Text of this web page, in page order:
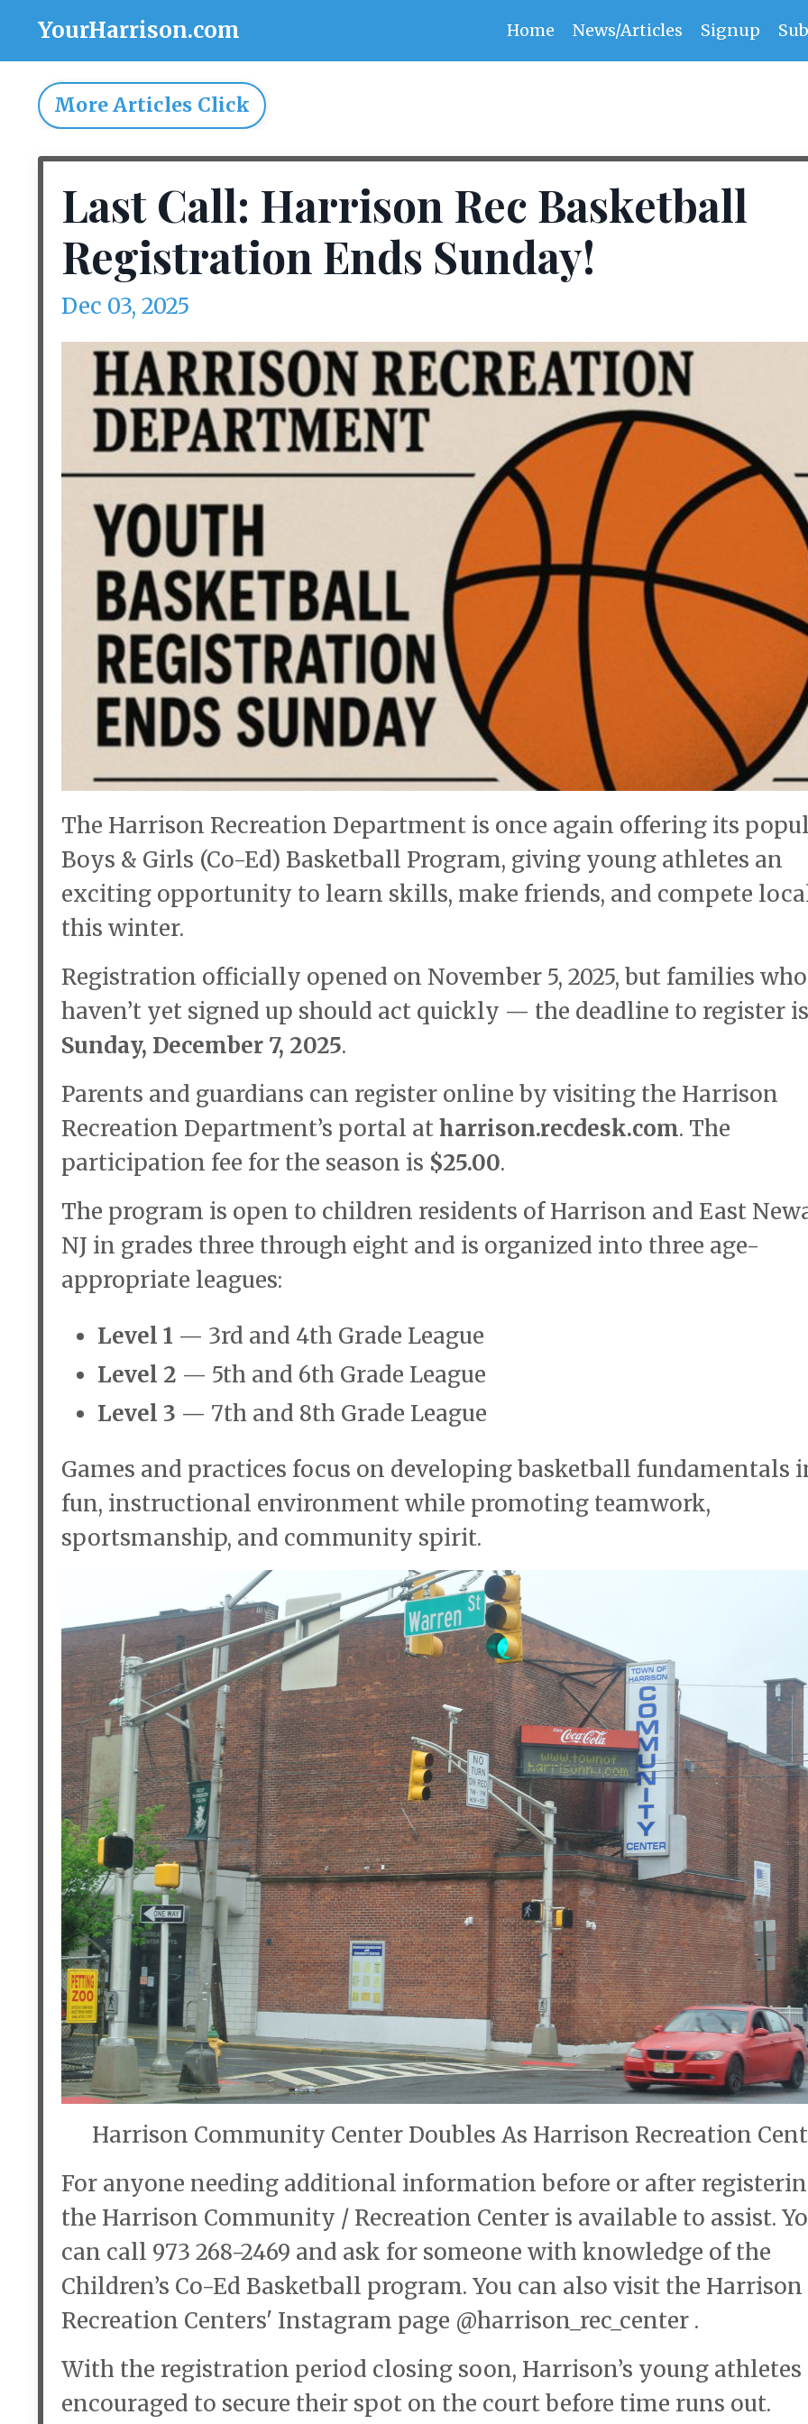
YourHarrison.com Home News/Articles Signup
More Articles Click
Last Call: Harrison Rec Basketball
Registration Ends Sunday!
Dec 03, 2025
The Harrison Recreation Department is once again offering its
Boys & Girls (Co-Ed) Basketball Program, giving young athletes an
exciting opportunity to learn skills, make friends, and compete
this winter.
Registration officially opened on November 5, 2025, but families who
haven’t yet signed up should act quickly — the deadline to register
Sunday, December 7, 2025.
Parents and guardians can register online by visiting the Harrison
Recreation Department’s portal atharrison.recdesk.com. The
participation fee for the season is $25.00.
The program is open to children residents of Harrison and East
NJ in grades three through eight and is organized into three age-
appropriate leagues:
Level 1 — 3rd and 4th Grade League
Level 2 — 5th and 6th Grade League
Level 3 — 7th and 8th Grade League
Games and practices focus on developing basketball fundamentals
fun, instructional environment while promoting teamwork,
sportsmanship, and community spirit.
Harrison Community Center Doubles As Harrison Recreation
For anyone needing additional information before or after
the Harrison Community / Recreation Center is available to assist.
can call 973 268-2469 and ask for someone with knowledge of the
Children’s Co-Ed Basketball program. You can also visit the Harrison
Recreation Centers' Instagram page @harrison_rec_center .
With the registration period closing soon, Harrison’s young athletes
encouraged to secure their spot on the court before time runs out.